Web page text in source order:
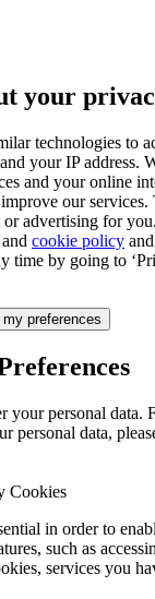
your
technologies to
your IP address.
and your online
our
or advertising for
and cookie policy
time by going to
my preferences
your personal data.
personal data,
Cookies
in order to
such as
services you